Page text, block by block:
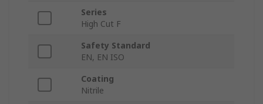
Series
High Cut F
Safety Standard
EN, EN ISO
Coating
Nitrile